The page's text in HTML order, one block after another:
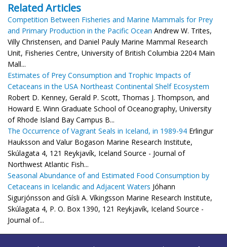
Related Articles
Competition Between Fisheries and Marine Mammals for Prey
and Primary Production in the Pacific Ocean Andrew W. Trites,
Villy Christensen, and Daniel Pauly Marine Mammal Research
Unit, Fisheries Centre, University of British Columbia 2204 Main
Mall...
Estimates of Prey Consumption and Trophic Impacts of
Cetaceans in the USA Northeast Continental Shelf Ecosystem
Robert D. Kenney, Gerald P. Scott, Thomas J. Thompson, and
Howard E. Winn Graduate School of Oceanography, University
of Rhode Island Bay Campus B...
The Occurrence of Vagrant Seals in Iceland, in 1989-94 Erlingur
Hauksson and Valur Bogason Marine Research Institute,
Skúlagata 4, 121 Reykjavík, Iceland Source - Journal of
Northwest Atlantic Fish...
Seasonal Abundance of and Estimated Food Consumption by
Cetaceans in Icelandic and Adjacent Waters Jóhann
Sigurjónsson and Gísli A. Víkingsson Marine Research Institute,
Skúlagata 4, P. O. Box 1390, 121 Reykjavík, Iceland Source -
Journal of...